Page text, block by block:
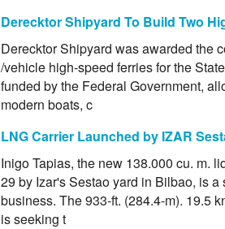
Derecktor Shipyard To Build Two
Derecktor Shipyard was awarded the
/vehicle high-speed ferries for the
funded by the Federal Government,
modern boats, c
LNG Carrier Launched by IZAR
Inigo Tapias, the new 138.000 cu. m.
29 by Izar's Sestao yard in Bilbao, is
business. The 933-ft. (284.4-m). 19.5
is seeking t